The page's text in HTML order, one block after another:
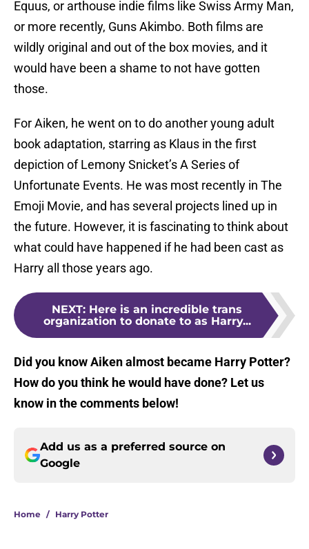
Equus, or arthouse indie films like Swiss Army Man,
or more recently, Guns Akimbo. Both films are
wildly original and out of the box movies, and it
would have been a shame to not have gotten
those.
For Aiken, he went on to do another young adult
book adaptation, starring as Klaus in the first
depiction of Lemony Snicket’s A Series of
Unfortunate Events. He was most recently in The
Emoji Movie, and has several projects lined up in
the future. However, it is fascinating to think about
what could have happened if he had been cast as
Harry all those years ago.
NEXT: Here is an incredible trans
organization to donate to as Harry...
Did you know Aiken almost became Harry Potter?
How do you think he would have done? Let us
know in the comments below!
Add us as a preferred source on
Google
Home / Harry Potter